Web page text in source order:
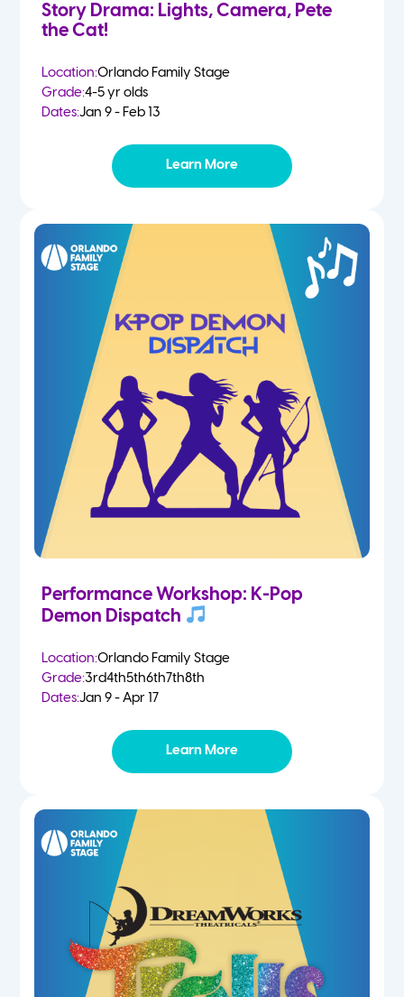
Story Drama: Lights, Camera, Pete
the Cat!
Location:Orlando Family Stage
Grade:4-5 yr olds
Dates:Jan 9 - Feb 13
Learn More
Performance Workshop: K-Pop
Demon Dispatch
Location:Orlando Family Stage
Grade:3rd4th5th6th7th8th
Dates:Jan 9 - Apr 17
Learn More